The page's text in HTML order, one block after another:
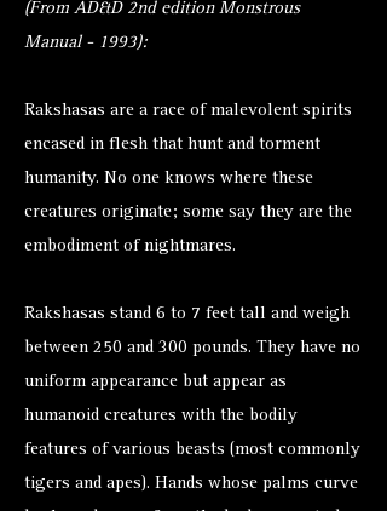
(From AD&D 2nd edition Monstrous
Manual - 1993):
Rakshasas are a race of malevolent spirits
encased in flesh that hunt and torment
humanity. No one knows where these
creatures originate; some say they are the
embodiment of nightmares.
Rakshasas stand 6 to 7 feet tall and weigh
between 250 and 300 pounds. They have no
uniform appearance but appear as
humanoid creatures with the bodily
features of various beasts (most commonly
tigers and apes). Hands whose palms curve